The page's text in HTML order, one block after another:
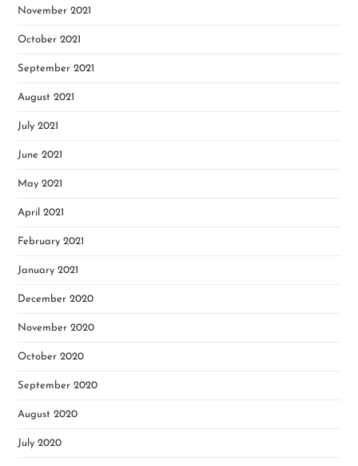
November 2021
October 2021
September 2021
August 2021
July 2021
June 2021
May 2021
April 2021
February 2021
January 2021
December 2020
November 2020
October 2020
September 2020
August 2020
July 2020